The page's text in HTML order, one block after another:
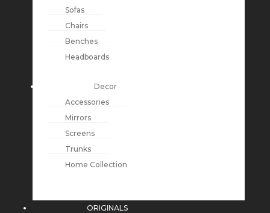
Sofas
Chairs
Benches
Headboards
Decor
Accessories
Mirrors
Screens
Trunks
Home Collection
ORIGINALS